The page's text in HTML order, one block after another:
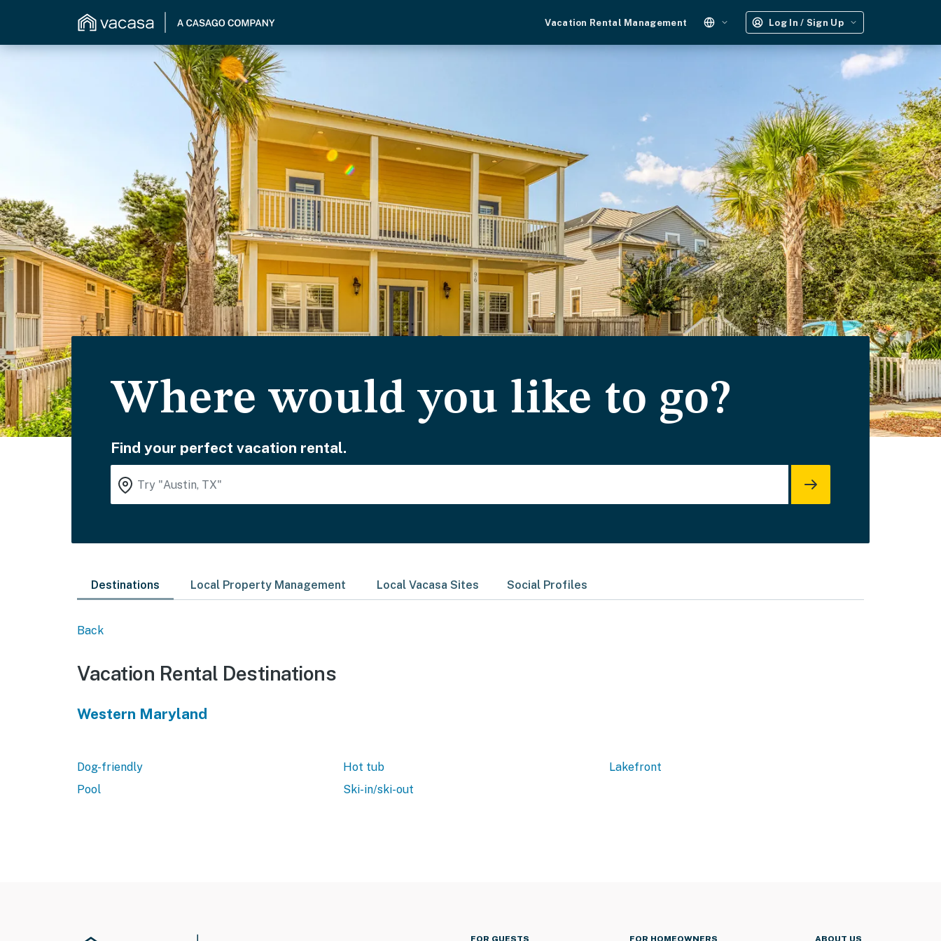
Vacation Rental Management Log In / Sign Up
Where would you like to go?
Find your perfect vacation rental.
Destinations Local Property Management Local Vacasa Sites Social Profiles
Back
Vacation Rental Destinations
Western Maryland
Dog-friendly Hot tub
Lakefront
Pool
Ski-in/ski-out
FOR GUESTS FOR HOMEOWNERS ABOUT US